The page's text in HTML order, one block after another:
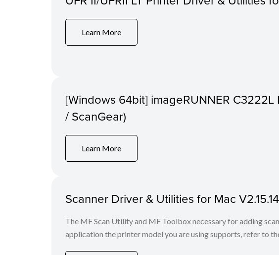
Learn More
[Windows 64bit] imageRUNNER C3222L
/ ScanGear)
Learn More
Scanner Driver & Utilities for Mac
The MF Scan Utility and MF Toolbox necessary for adding
application the printer model you are using supports, refer to